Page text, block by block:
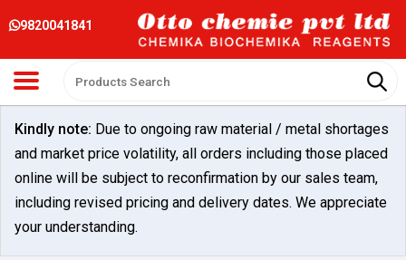
9820041841
Kindly note: Due to ongoing raw material / metal shortages
and market price volatility, all orders including those placed
online will be subject to reconfirmation by our sales team,
including revised pricing and delivery dates. We appreciate
your understanding.